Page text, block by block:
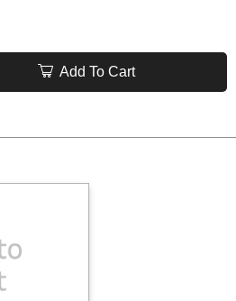
Add To Cart